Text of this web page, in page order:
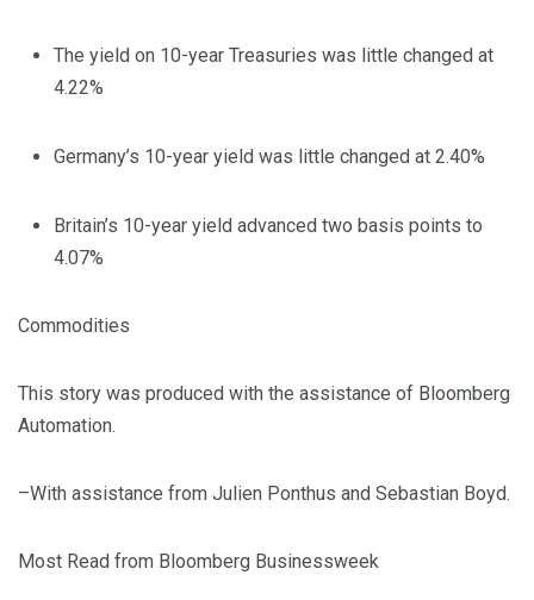
The yield on 10-year Treasuries was little changed at
4.22%
Germany’s 10-year yield was little changed at 2.40%
Britain’s 10-year yield advanced two basis points to
4.07%
Commodities
This story was produced with the assistance of Bloomberg
Automation.
–With assistance from Julien Ponthus and Sebastian Boyd.
Most Read from Bloomberg Businessweek